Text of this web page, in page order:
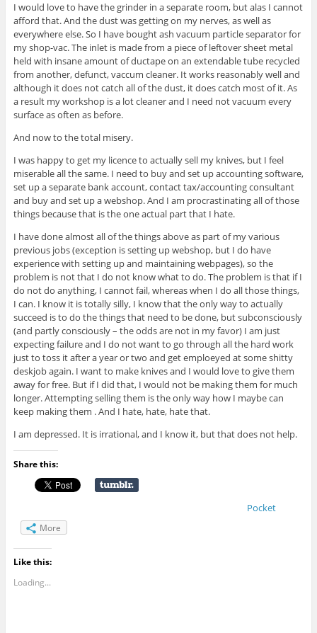
I would love to have the grinder in a separate room, but alas I cannot
afford that. And the dust was getting on my nerves, as well as
everywhere else. So I have bought ash vacuum particle separator for
my shop-vac. The inlet is made from a piece of leftover sheet metal
held with insane amount of ductape on an extendable tube recycled
from another, defunct, vaccum cleaner. It works reasonably well and
although it does not catch all of the dust, it does catch most of it. As
a result my workshop is a lot cleaner and I need not vacuum every
surface as often as before.
And now to the total misery.
I was happy to get my licence to actually sell my knives, but I feel
miserable all the same. I need to buy and set up accounting software,
set up a separate bank account, contact tax/accounting consultant
and buy and set up a webshop. And I am procrastinating all of those
things because that is the one actual part that I hate.
I have done almost all of the things above as part of my various
previous jobs (exception is setting up webshop, but I do have
experience with setting up and maintaining webpages), so the
problem is not that I do not know what to do. The problem is that if I
do not do anything, I cannot fail, whereas when I do all those things,
I can. I know it is totally silly, I know that the only way to actually
succeed is to do the things that need to be done, but subconsciously
(and partly consciously – the odds are not in my favor) I am just
expecting failure and I do not want to go through all the hard work
just to toss it after a year or two and get emploeyed at some shitty
deskjob again. I want to make knives and I would love to give them
away for free. But if I did that, I would not be making them for much
longer. Attempting selling them is the only way how I maybe can
keep making them . And I hate, hate, hate that.
I am depressed. It is irrational, and I know it, but that does not help.
Share this:
Pocket
More
Like this:
Loading...